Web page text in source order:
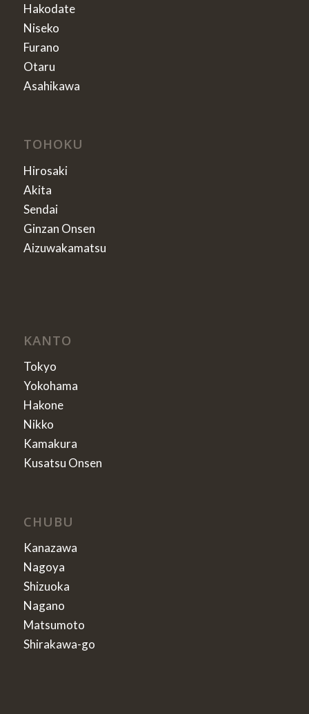
Hakodate
Niseko
Furano
Otaru
Asahikawa
TOHOKU
Hirosaki
Akita
Sendai
Ginzan Onsen
Aizuwakamatsu
KANTO
Tokyo
Yokohama
Hakone
Nikko
Kamakura
Kusatsu Onsen
CHUBU
Kanazawa
Nagoya
Shizuoka
Nagano
Matsumoto
Shirakawa-go